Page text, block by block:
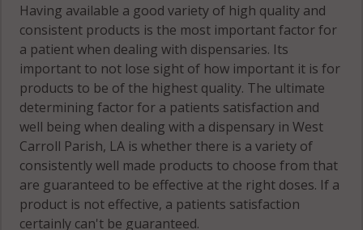
Having available a good variety of high quality and
consistent products is the most important factor for
a patient when dealing with dispensaries. Its
important to not lose sight of how important it is for
products to be of the highest quality. The ultimate
determining factor for a patients satisfaction and
well being when dealing with a dispensary in West
Carroll Parish, LA is whether there is a variety of
consistently well made products to choose from that
are guaranteed to be effective at the right doses. If a
product is not effective, a patients satisfaction
certainly can't be guaranteed.